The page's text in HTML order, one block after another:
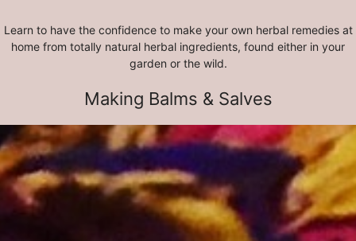
Learn to have the confidence to make your own herbal remedies at
home from totally natural herbal ingredients, found either in your
garden or the wild.
Making Balms & Salves